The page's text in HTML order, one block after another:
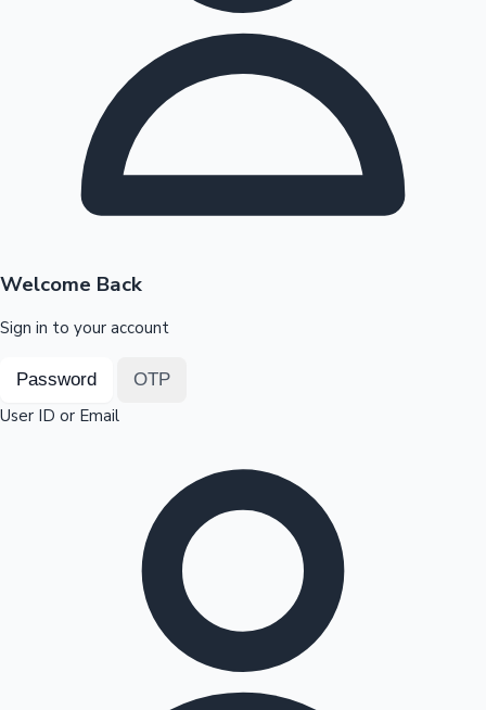
Highest Opening Weekend Collections
Top 10 Indian Movies
OTT News
Welcome Back
Sign in to your account
Password OTP
User ID or Email